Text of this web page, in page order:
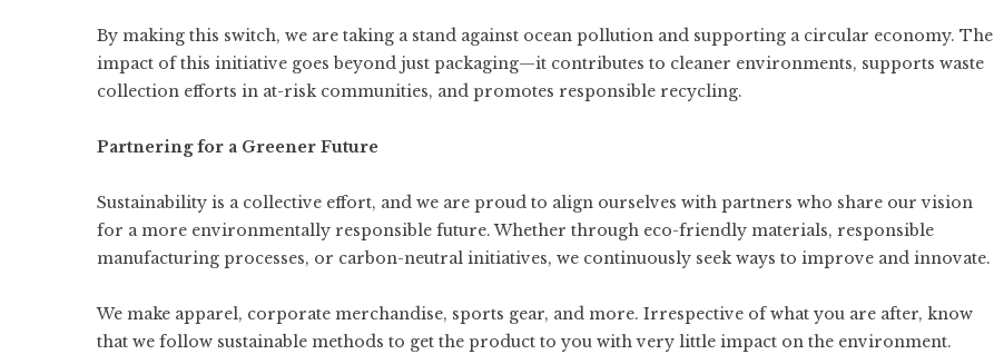
By making this switch, we are taking a stand against ocean pollution and supporting a circular economy. The
impact of this initiative goes beyond just packaging—it contributes to cleaner environments, supports waste
collection efforts in at-risk communities, and promotes responsible recycling.
Partnering for a Greener Future
Sustainability is a collective effort, and we are proud to align ourselves with partners who share our vision
for a more environmentally responsible future. Whether through eco-friendly materials, responsible
manufacturing processes, or carbon-neutral initiatives, we continuously seek ways to improve and innovate.
We make apparel, corporate merchandise, sports gear, and more. Irrespective of what you are after, know
that we follow sustainable methods to get the product to you with very little impact on the environment.